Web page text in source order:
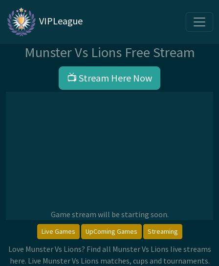
VIPLeague
Munster Vs Lions Free Stream
📺 Stream Here Now
Game stream will be starting soon.
Live Games UpComing Games Streaming
Love Munster Vs Lions? Find all Munster Vs Lions live streams
here. Live Munster Vs Lions matches, cups and tournaments.